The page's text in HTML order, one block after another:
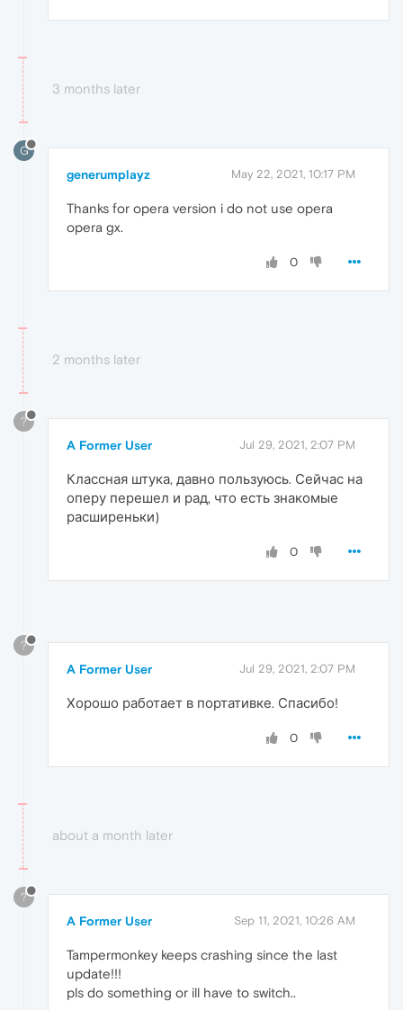
3 months later
G
generumplayz May 22, 2021, 10:17 PM
Thanks for opera version i do not use opera
opera gx.
0
2 months later
?
A Former User Jul 29, 2021, 2:07 PM
Классная штука, давно пользуюсь. Сейчас на
оперу перешел и рад, что есть знакомые
расширеньки)
0
?
A Former User Jul 29, 2021, 2:07 PM
Хорошо работает в портативке. Спасибо!
0
about a month later
?
A Former User Sep 11, 2021, 10:26 AM
Tampermonkey keeps crashing since the last
update!!!
pls do something or ill have to switch..